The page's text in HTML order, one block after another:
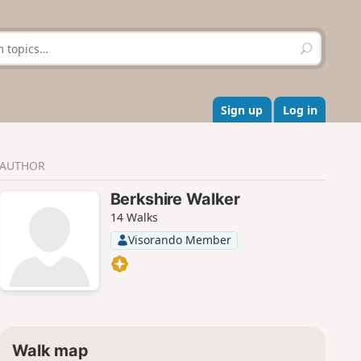
S
e
r
c
h
Sign up Log in
AUTHOR
Berkshire Walker
14 Walks
Visorando Member
Walk map